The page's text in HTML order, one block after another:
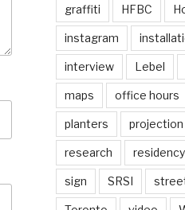
graffiti HFBC
instagram
interview Lebel
maps office hours
planters projection
research residency
sign SRSI